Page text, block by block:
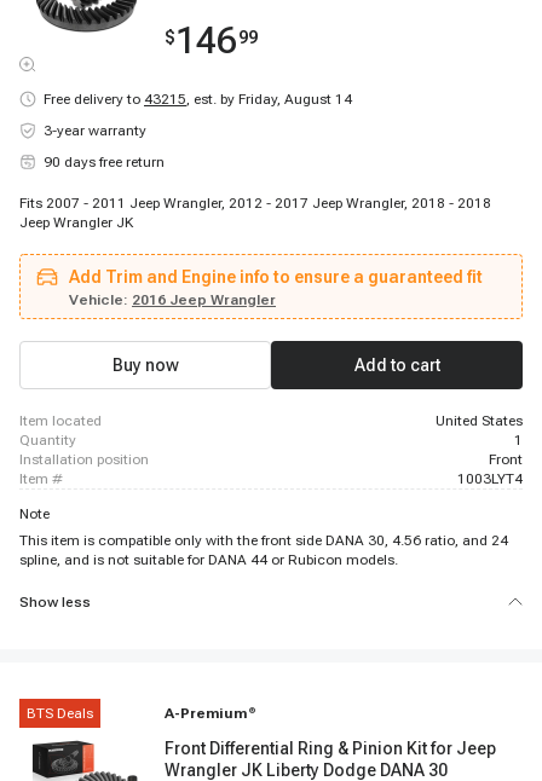
$14699
Free delivery to 43215, est. by Friday, August 14
3-year warranty
90 days free return
Fits 2007 - 2011 Jeep Wrangler, 2012 - 2017 Jeep Wrangler, 2018 - 2018
Jeep Wrangler JK
Add Trim and Engine info to ensure a guaranteed fit
Vehicle: 2016 Jeep Wrangler
Buy now Add to cart
item located
United States
quantity
1
installation position
Front
item #
1003LYT4
Note
This item is compatible only with the front side DANA 30, 4.56 ratio, and 24
spline, and is not suitable for DANA 44 or Rubicon models.
Show less
BTS Deals A-Premium ®
Front Differential Ring & Pinion Kit for Jeep
Wrangler JK Liberty Dodge DANA 30